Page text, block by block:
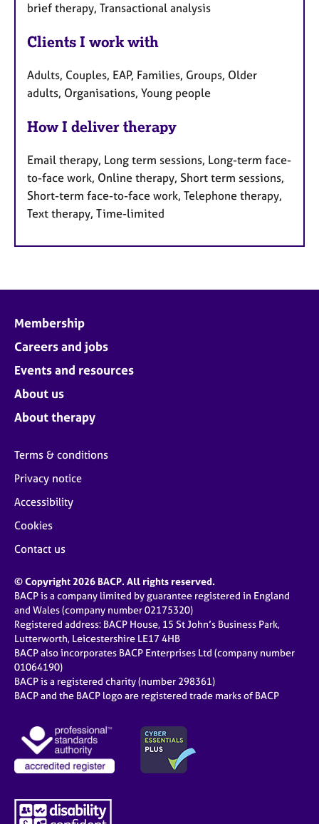
brief therapy, Transactional analysis
Clients I work with
Adults, Couples, EAP, Families, Groups, Older
adults, Organisations, Young people
How I deliver therapy
Email therapy, Long term sessions, Long-term face-
to-face work, Online therapy, Short term sessions,
Short-term face-to-face work, Telephone therapy,
Text therapy, Time-limited
Membership
Careers and jobs
Events and resources
About us
About therapy
Terms & conditions
Privacy notice
Accessibility
Cookies
Contact us
© Copyright 2026 BACP. All rights reserved.
BACP is a company limited by guarantee registered in England
and Wales (company number 02175320)
Registered address: BACP House, 15 St John’s Business Park,
Lutterworth, Leicestershire LE17 4HB
BACP also incorporates BACP Enterprises Ltd (company number
01064190)
BACP is a registered charity (number 298361)
BACP and the BACP logo are registered trade marks of BACP